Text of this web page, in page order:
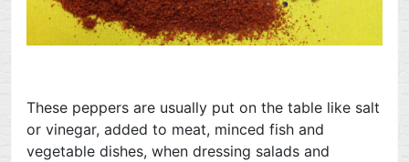
These peppers are usually put on the table like salt
or vinegar, added to meat, minced fish and
vegetable dishes, when dressing salads and